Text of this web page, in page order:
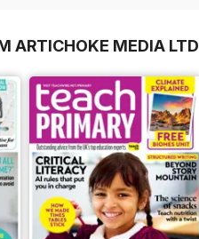
ARTICHOKE MEDIA LTD